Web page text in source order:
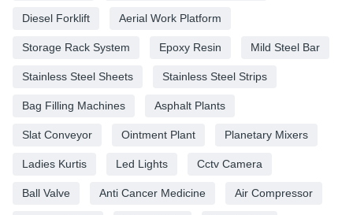
Diesel Forklift Aerial Work Platform
Storage Rack System Epoxy Resin Mild Steel Bar
Stainless Steel Sheets Stainless Steel Strips
Bag Filling Machines Asphalt Plants
Slat Conveyor Ointment Plant Planetary Mixers
Ladies Kurtis Led Lights Cctv Camera
Ball Valve Anti Cancer Medicine Air Compressor